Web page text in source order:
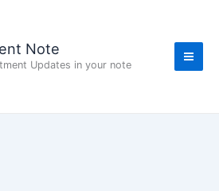
Note
Updates in your note